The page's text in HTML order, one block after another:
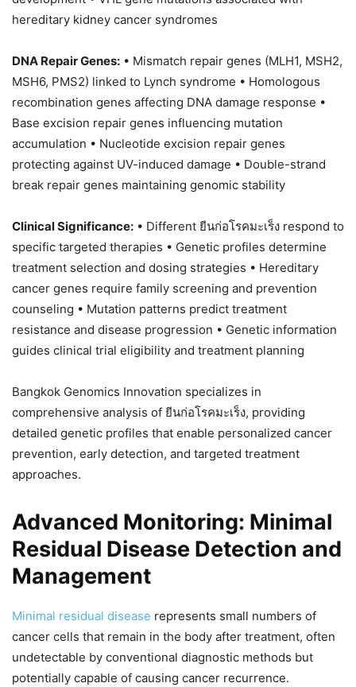
hereditary kidney cancer syndromes
DNA Repair Genes: • Mismatch repair genes (MLH1, MSH2,
MSH6, PMS2) linked to Lynch syndrome • Homologous
recombination genes affecting DNA damage response •
Base excision repair genes influencing mutation
accumulation • Nucleotide excision repair genes
protecting against UV-induced damage • Double-strand
break repair genes maintaining genomic stability
Clinical Significance: • Different ยีนก่อโรคมะเร็ง respond to
specific targeted therapies • Genetic profiles determine
treatment selection and dosing strategies • Hereditary
cancer genes require family screening and prevention
counseling • Mutation patterns predict treatment
resistance and disease progression • Genetic information
guides clinical trial eligibility and treatment planning
Bangkok Genomics Innovation specializes in
comprehensive analysis of ยีนก่อโรคมะเร็ง, providing
detailed genetic profiles that enable personalized cancer
prevention, early detection, and targeted treatment
approaches.
Advanced Monitoring: Minimal
Residual Disease Detection and
Management
Minimal residual disease represents small numbers of
cancer cells that remain in the body after treatment, often
undetectable by conventional diagnostic methods but
potentially capable of causing cancer recurrence.